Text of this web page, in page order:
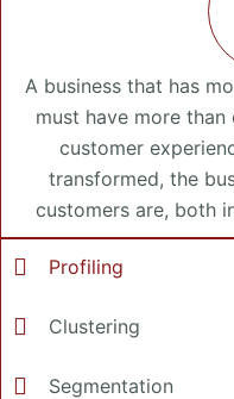
A business that has
must have more
customer
transformed, the
customers are, both
Profiling
Clustering
Segmentation